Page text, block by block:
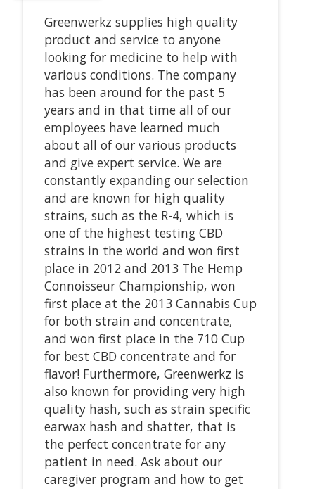
Greenwerkz supplies high quality
product and service to anyone
looking for medicine to help with
various conditions. The company
has been around for the past 5
years and in that time all of our
employees have learned much
about all of our various products
and give expert service. We are
constantly expanding our selection
and are known for high quality
strains, such as the R-4, which is
one of the highest testing CBD
strains in the world and won first
place in 2012 and 2013 The Hemp
Connoisseur Championship, won
first place at the 2013 Cannabis Cup
for both strain and concentrate,
and won first place in the 710 Cup
for best CBD concentrate and for
flavor! Furthermore, Greenwerkz is
also known for providing very high
quality hash, such as strain specific
earwax hash and shatter, that is
the perfect concentrate for any
patient in need. Ask about our
caregiver program and how to get